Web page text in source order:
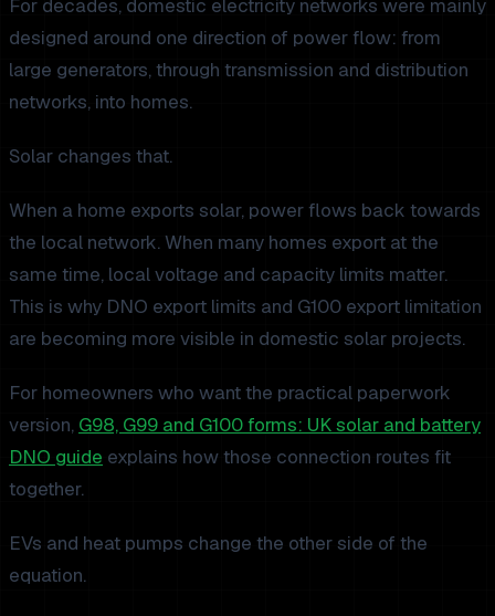
For decades, domestic electricity networks were mainly
designed around one direction of power flow: from
large generators, through transmission and distribution
networks, into homes.
Solar changes that.
When a home exports solar, power flows back towards
the local network. When many homes export at the
same time, local voltage and capacity limits matter.
This is why DNO export limits and G100 export limitation
are becoming more visible in domestic solar projects.
For homeowners who want the practical paperwork
version, G98, G99 and G100 forms: UK solar and battery
DNO guide explains how those connection routes fit
together.
EVs and heat pumps change the other side of the
equation.